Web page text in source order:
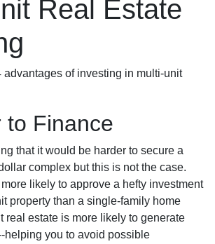
Real Estate
advantages of investing in multi-unit
to Finance
that it would be harder to secure a
complex but this is not the case.
likely to approve a hefty investment
property than a single-family home
real estate is more likely to generate
helping you to avoid possible